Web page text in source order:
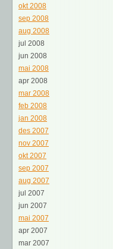
okt 2008
sep 2008
aug 2008
jul 2008
jun 2008
mai 2008
apr 2008
mar 2008
feb 2008
jan 2008
des 2007
nov 2007
okt 2007
sep 2007
aug 2007
jul 2007
jun 2007
mai 2007
apr 2007
mar 2007